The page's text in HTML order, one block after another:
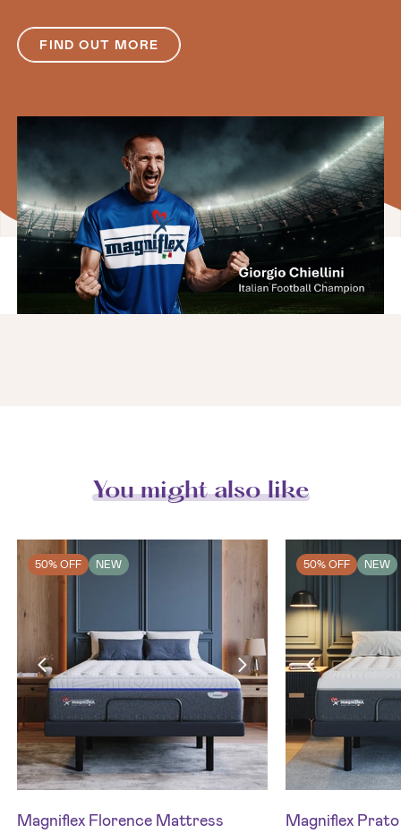
FIND OUT MORE
You might also like
50% OFF NEW
Magniflex Florence Mattress
50% OFF NEW
Magniflex